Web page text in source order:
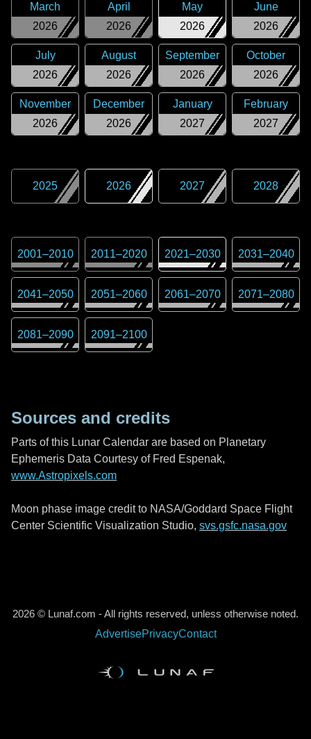
2026
March
2026
April
2026
May
2026
June
2026
July
2026
August
2026
September
2026
October
2026
November
2026
December
2027
January
2027
February
2025 2026 2027 2028
2001–2010 2011–2020 2021–2030 2031–2040
2041–2050 2051–2060 2061–2070 2071–2080
2081–2090 2091–2100
Sources and credits
Parts of this Lunar Calendar are based on Planetary
Ephemeris Data Courtesy of Fred Espenak,
www.Astropixels.com
Moon phase image credit to NASA/Goddard Space Flight
Center Scientific Visualization Studio, svs.gsfc.nasa.gov
2026 © Lunaf.com - All rights reserved, unless otherwise noted.
AdvertisePrivacyContact